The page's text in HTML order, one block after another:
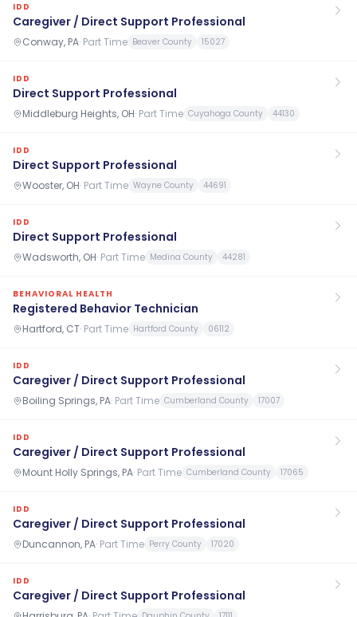
IDD
Caregiver / Direct Support Professional
Conway, PA· Part Time Beaver County 15027
IDD
Direct Support Professional
Middleburg Heights, OH· Part Time Cuyahoga County 44130
IDD
Direct Support Professional
Wooster, OH· Part Time Wayne County 44691
IDD
Direct Support Professional
Wadsworth, OH· Part Time Medina County 44281
BEHAVIORAL HEALTH
Registered Behavior Technician
Hartford, CT· Part Time Hartford County 06112
IDD
Caregiver / Direct Support Professional
Boiling Springs, PA· Part Time Cumberland County 17007
IDD
Caregiver / Direct Support Professional
Mount Holly Springs, PA· Part Time Cumberland County 17065
IDD
Caregiver / Direct Support Professional
Duncannon, PA· Part Time Perry County 17020
IDD
Caregiver / Direct Support Professional